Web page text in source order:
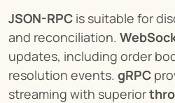
JSON-RPC is suitable for
and reconciliation.
updates, including order
resolution events. gRPC
streaming with superior